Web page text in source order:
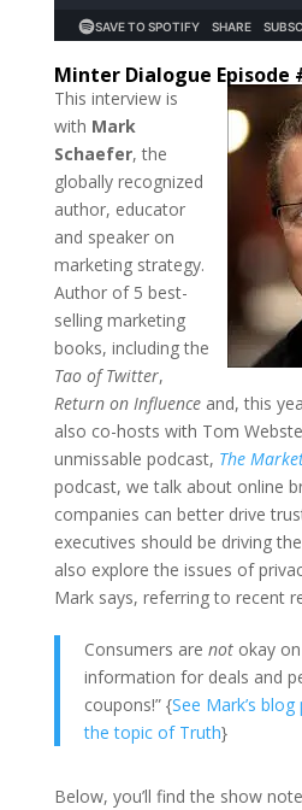
Minter Dialogue Episode
This interview is
with Mark
Schaefer, the
globally recognized
author, educator
and speaker on
marketing strategy.
Author of 5 best-
selling marketing
books, including the
Tao of Twitter,
Return on Influenceand, this
also co-hosts with Tom
unmissable podcast, The
podcast, we talk about online
companies can better drive
executives should be driving
also explore the issues of
Mark says, referring to recent
Consumers are notokay on
information for deals and
coupons!” {See Mark’s
the topic of Truth}
Below, you’ll find the show